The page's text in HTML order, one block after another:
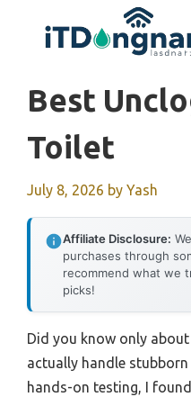
Best
Toilet
July 8, 2026 by Yash
Affiliate Disclosure:
purchases through
recommend what we
picks!
Did you know only
actually handle
hands-on testing, I